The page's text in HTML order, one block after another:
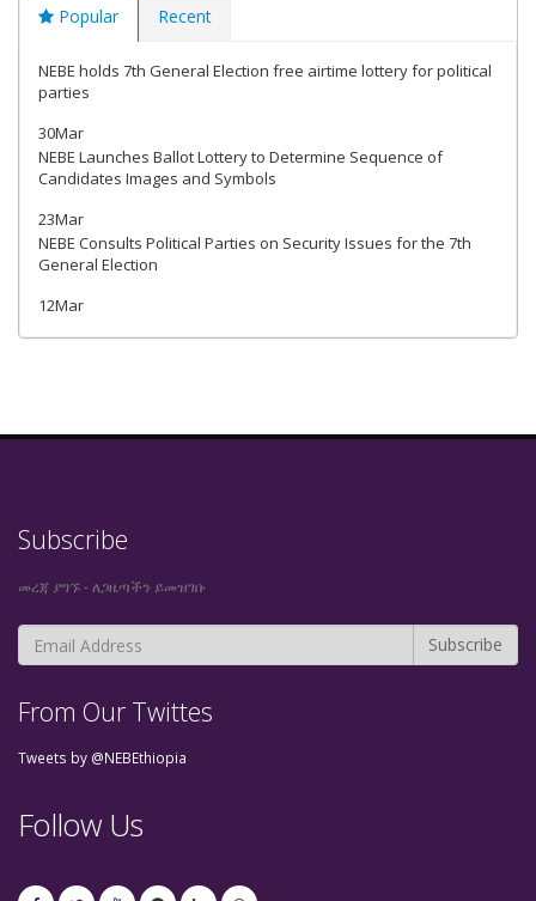
Popular Recent
NEBE holds 7th General Election free airtime lottery for political
parties
30Mar
NEBE Launches Ballot Lottery to Determine Sequence of
Candidates Images and Symbols
23Mar
NEBE Consults Political Parties on Security Issues for the 7th
General Election
12Mar
Subscribe
መረጃ ያግኙ - ለጋዜጣችን ይመዝገቡ
From Our Twittes
Tweets by @NEBEthiopia
Follow Us